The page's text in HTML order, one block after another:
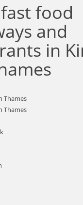
food
and
in
Thames
Thames